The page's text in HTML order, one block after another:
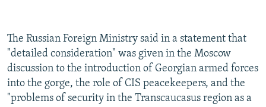
The Russian Foreign Ministry said in a statement that
"detailed consideration" was given in the Moscow
discussion to the introduction of Georgian armed forces
into the gorge, the role of CIS peacekeepers, and the
"problems of security in the Transcaucasus region as a